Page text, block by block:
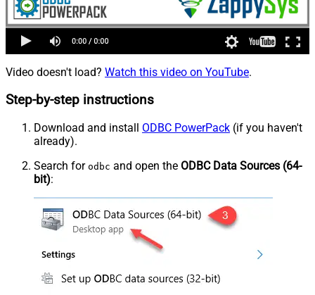
Video doesn't load? Watch this video on YouTube.
Step-by-step instructions
Download and install ODBC PowerPack (if you haven't
already).
Search for odbc and open the ODBC Data Sources (64-
bit):